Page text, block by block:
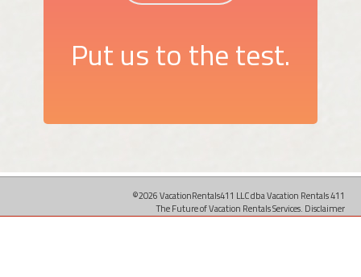
Put us to the test.
©2026 VacationRentals411 LLC dba Vacation Rentals 411
The Future of Vacation Rentals Services. Disclaimer